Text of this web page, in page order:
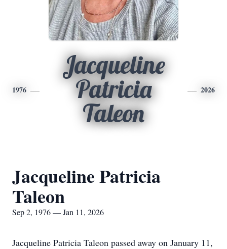
1976
Jacqueline
Patricia
Taleon
2026
Jacqueline Patricia
Taleon
Sep 2, 1976 — Jan 11, 2026
Jacqueline Patricia Taleon passed away on January 11,